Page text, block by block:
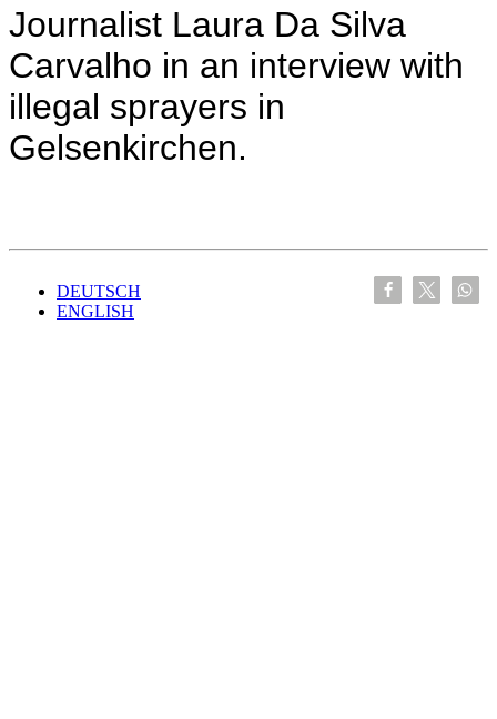
Journalist Laura Da Silva
Carvalho in an interview with
illegal sprayers in
Gelsenkirchen.
DEUTSCH
ENGLISH